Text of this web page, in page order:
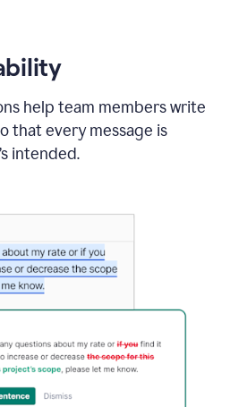
help team members write
that every message is
intended.